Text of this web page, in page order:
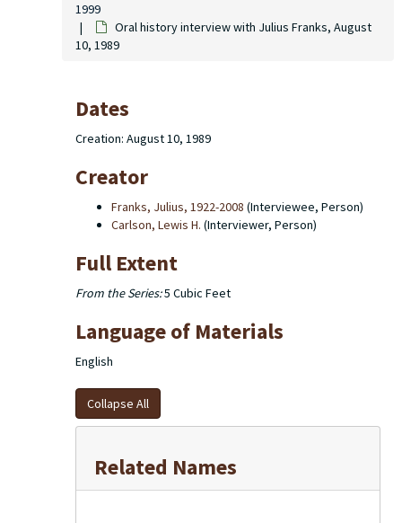
1999
Oral history interview with Julius Franks, August
10, 1989
Dates
Creation: August 10, 1989
Creator
Franks, Julius, 1922-2008 (Interviewee, Person)
Carlson, Lewis H. (Interviewer, Person)
Full Extent
From the Series:5 Cubic Feet
Language of Materials
English
Collapse All
Related Names